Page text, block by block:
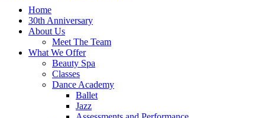
Home
30th Anniversary
About Us
Meet The Team
What We Offer
Beauty Spa
Classes
Dance Academy
Ballet
Jazz